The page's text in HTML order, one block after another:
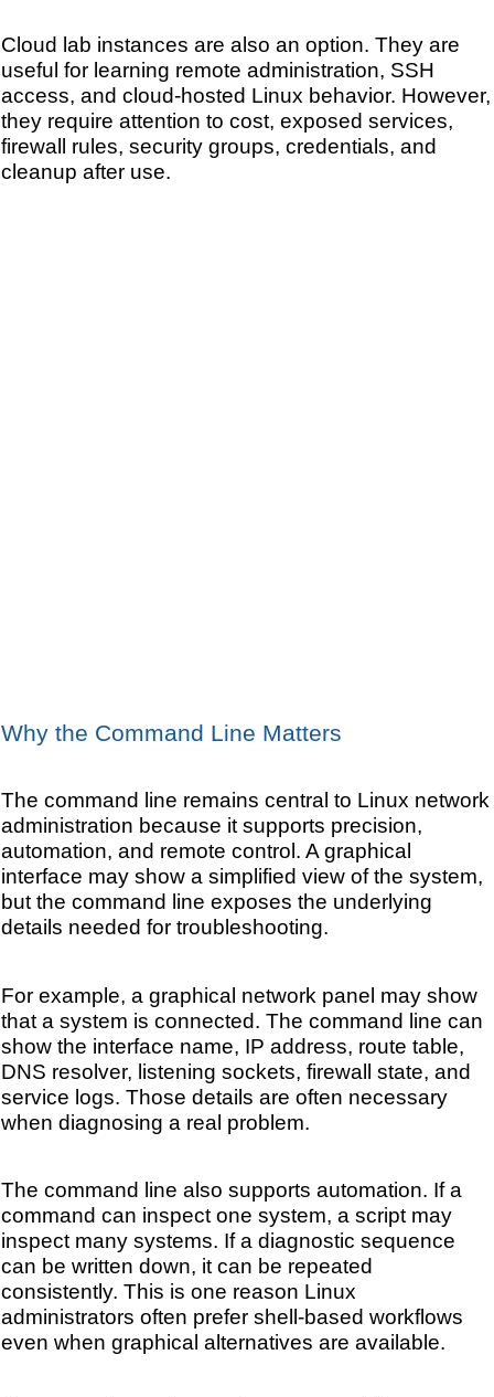
Cloud lab instances are also an option. They are
useful for learning remote administration, SSH
access, and cloud-hosted Linux behavior. However,
they require attention to cost, exposed services,
firewall rules, security groups, credentials, and
cleanup after use.
Why the Command Line Matters
The command line remains central to Linux network
administration because it supports precision,
automation, and remote control. A graphical
interface may show a simplified view of the system,
but the command line exposes the underlying
details needed for troubleshooting.
For example, a graphical network panel may show
that a system is connected. The command line can
show the interface name, IP address, route table,
DNS resolver, listening sockets, firewall state, and
service logs. Those details are often necessary
when diagnosing a real problem.
The command line also supports automation. If a
command can inspect one system, a script may
inspect many systems. If a diagnostic sequence
can be written down, it can be repeated
consistently. This is one reason Linux
administrators often prefer shell-based workflows
even when graphical alternatives are available.